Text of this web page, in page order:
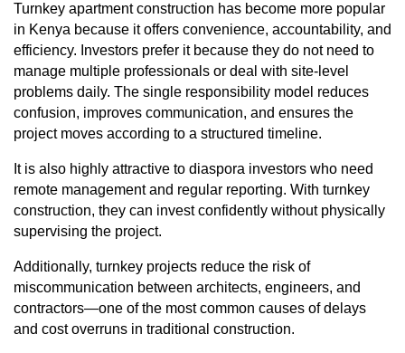
Turnkey apartment construction has become more popular
in Kenya because it offers convenience, accountability, and
efficiency. Investors prefer it because they do not need to
manage multiple professionals or deal with site-level
problems daily. The single responsibility model reduces
confusion, improves communication, and ensures the
project moves according to a structured timeline.
It is also highly attractive to diaspora investors who need
remote management and regular reporting. With turnkey
construction, they can invest confidently without physically
supervising the project.
Additionally, turnkey projects reduce the risk of
miscommunication between architects, engineers, and
contractors—one of the most common causes of delays
and cost overruns in traditional construction.